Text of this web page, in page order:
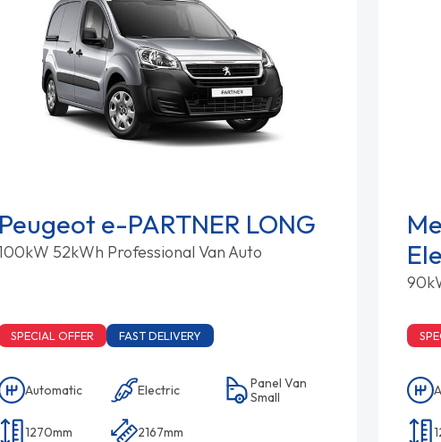
Peugeot e-PARTNER LONG
52kWh Professional Van Auto
SPECIAL OFFER FAST DELIVERY
Automatic Electric
Panel Van
Small
1270mm 2167mm